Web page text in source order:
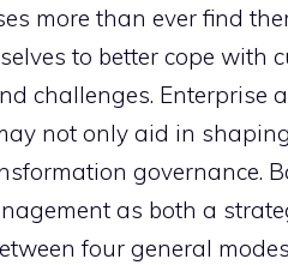
more than ever find
to better cope with
challenges. Enterprise
not only aid in
governance.
as both a
four general